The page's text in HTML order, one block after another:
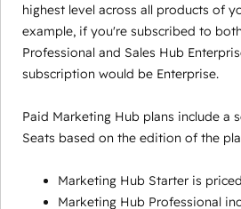
highest level across all products of
example, if you're subscribed to
Professional and Sales Hub
subscription would be Enterprise.
Paid Marketing Hub plans include a
Seats based on the edition of the
Marketing Hub Starter is
Marketing Hub Professional